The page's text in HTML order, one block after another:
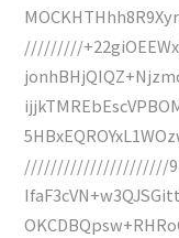
/////////
//////////////////////